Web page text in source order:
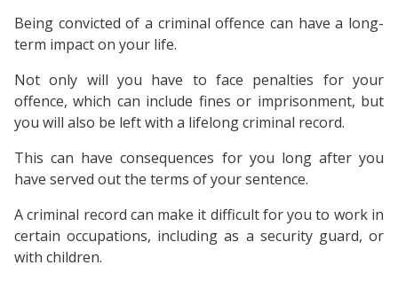
Being convicted of a criminal offence can have a long-
term impact on your life.
Not only will you have to face penalties for your
offence, which can include fines or imprisonment, but
you will also be left with a lifelong criminal record.
This can have consequences for you long after you
have served out the terms of your sentence.
A criminal record can make it difficult for you to work in
certain occupations, including as a security guard, or
with children.